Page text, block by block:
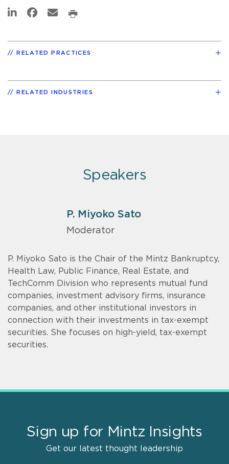
RELATED PRACTICES
RELATED INDUSTRIES
Speakers
P. Miyoko Sato
Moderator
P. Miyoko Sato is the Chair of the Mintz Bankruptcy,
Health Law, Public Finance, Real Estate, and
TechComm Division who represents mutual fund
companies, investment advisory firms, insurance
companies, and other institutional investors in
connection with their investments in tax-exempt
securities. She focuses on high-yield, tax-exempt
securities.
Sign up for Mintz Insights
Get our latest thought leadership